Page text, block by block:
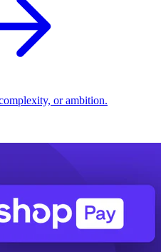
or ambition.